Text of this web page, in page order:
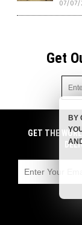
07/07/
Get
Get
cannabis
emails with
GET THE
BY